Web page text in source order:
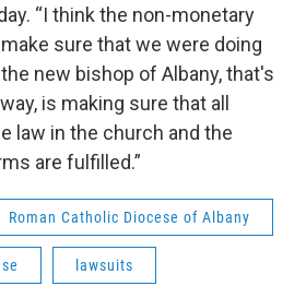
“I think the non-monetary
sure that we were doing
new bishop of Albany, that's
is making sure that all
law in the church and the
are fulfilled.”
Roman Catholic Diocese of Albany
lawsuits